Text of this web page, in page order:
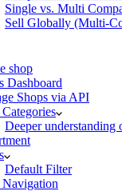
Single vs. Multi
Sell Globally (Multi-
shop
Dashboard
Shops via API
Deeper understanding
Default Filter
Navigation